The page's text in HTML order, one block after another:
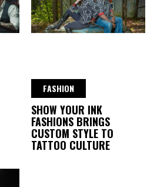
FASHION
SHOW YOUR INK
FASHIONS BRINGS
CUSTOM STYLE TO
TATTOO CULTURE